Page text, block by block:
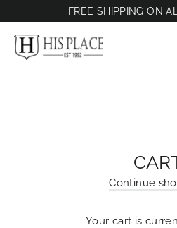
to
content
FREE SHIPPING ON
Continue
Your cart is